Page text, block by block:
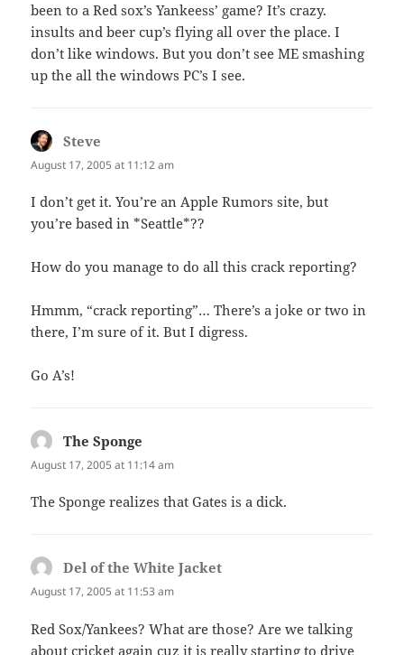
been to a Red sox’s Yankeess’ game? It’s crazy.
insults and beer cup’s flying all over the place. I
don’t like windows. But you don’t see ME smashing
up the all the windows PC’s I see.
Steve
August 17, 2005 at 11:12 am
I don’t get it. You’re an Apple Rumors site, but
you’re based in *Seattle*??
How do you manage to do all this crack reporting?
Hmmm, “crack reporting”… There’s a joke or two in
there, I’m sure of it. But I digress.
Go A’s!
The Sponge
August 17, 2005 at 11:14 am
The Sponge realizes that Gates is a dick.
Del of the White Jacket
August 17, 2005 at 11:53 am
Red Sox/Yankees? What are those? Are we talking
about cricket again cuz it is really starting to drive